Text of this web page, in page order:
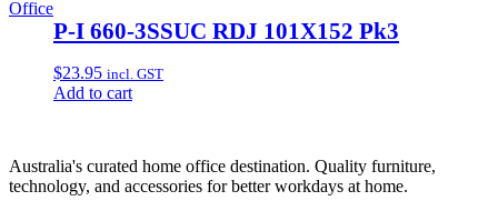
P-I 660-3SSUC RDJ 101X152 Pk3
$23.95 incl. GST
Add to cart
Office
Australia's curated home office destination. Quality furniture,
technology, and accessories for better workdays at home.